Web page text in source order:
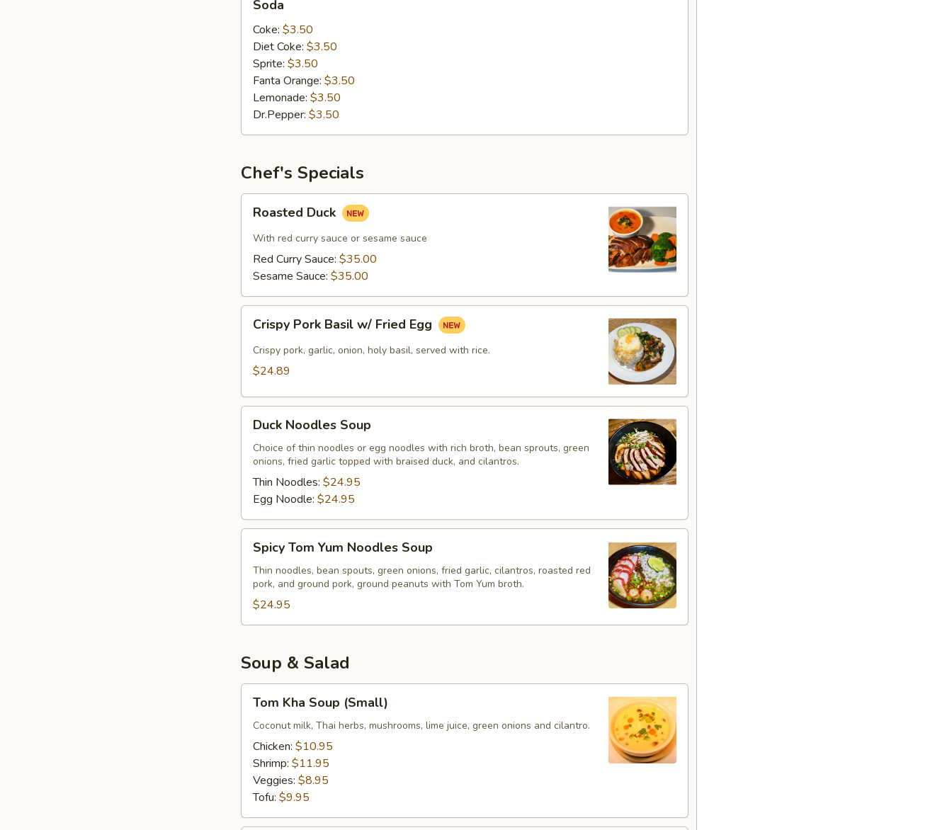
Soda
Coke: $3.50
Diet Coke: $3.50
Sprite: $3.50
Fanta Orange: $3.50
Lemonade: $3.50
Dr.Pepper: $3.50
Chef's Specials
Duck
Roasted Duck
With red curry sauce or sesame sauce
Red Curry Sauce: $35.00
Sesame Sauce: $35.00
Pork
Basil
w/
Egg
Crispy Pork Basil w/ Fried Egg
Crispy pork, garlic, onion, holy basil, served with rice.
$24.89
Noodles
Soup
Duck Noodles Soup
Choice of thin noodles or egg noodles with rich broth, bean sprouts, green
onions, fried garlic topped with braised duck, and cilantros.
Thin Noodles: $24.95
Egg Noodle: $24.95
Tom
Yum
Noodles
Soup
Spicy Tom Yum Noodles Soup
Thin noodles, bean spouts, green onions, fried garlic, cilantros, roasted red
pork, and ground pork, ground peanuts with Tom Yum broth.
$24.95
Soup & Salad
Kha
Soup
(Small)
Tom Kha Soup (Small)
Coconut milk, Thai herbs, mushrooms, lime juice, green onions and cilantro.
Chicken: $10.95
Shrimp: $11.95
Veggies: $8.95
Tofu: $9.95